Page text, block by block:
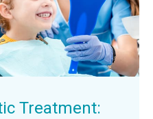
Treatment: